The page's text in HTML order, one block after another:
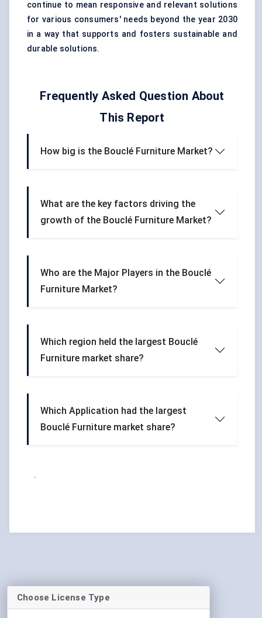
continue to mean responsive and relevant solutions
for various consumers' needs beyond the year 2030
in a way that supports and fosters sustainable and
durable solutions.
Frequently Asked Question About
This Report
How big is the Bouclé Furniture Market?
What are the key factors driving the
growth of the Bouclé Furniture Market?
Who are the Major Players in the Bouclé
Furniture Market?
Which region held the largest Bouclé
Furniture market share?
Which Application had the largest
Bouclé Furniture market share?
.
Choose License Type